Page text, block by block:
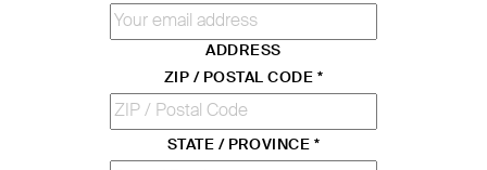
ADDRESS
ZIP / POSTAL CODE *
STATE / PROVINCE *